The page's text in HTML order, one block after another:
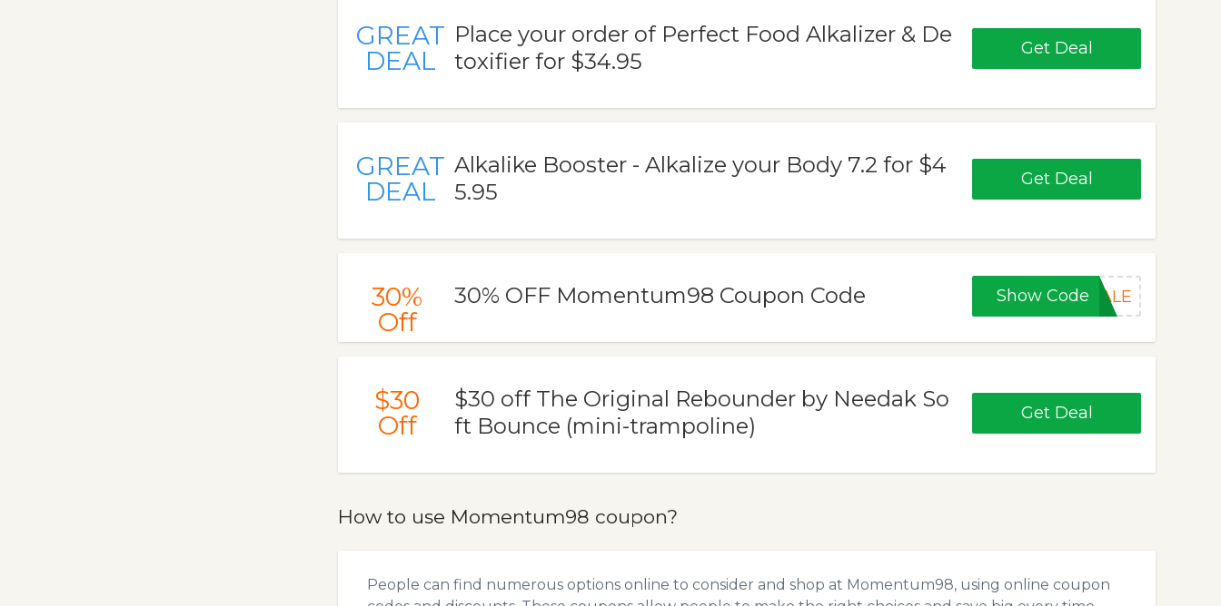
GREAT
DEAL
Place your order of Perfect Food Alkalizer & De
toxifier for $34.95
Get Deal
GREAT
DEAL
Alkalike Booster - Alkalize your Body 7.2 for $4
5.95
Get Deal
30%
Off
30% OFF Momentum98 Coupon Code Show Code SALE
$30
Off
$30 off The Original Rebounder by Needak So
ft Bounce (mini-trampoline)
Get Deal
How to use Momentum98 coupon?
People can find numerous options online to consider and shop at Momentum98, using online coupon